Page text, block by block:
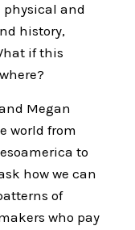
physical and
history,
if this
Megan
world from
to
how we can
of
who pay